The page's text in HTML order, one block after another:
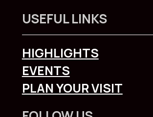
USEFUL LINKS
HIGHLIGHTS
EVENTS
PLAN YOUR VISIT